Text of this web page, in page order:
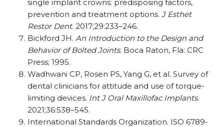
single implant crowns: predisposing factors,
prevention and treatment options. J Esthet
Restor Dent. 2017;29:233–246.
Bickford JH. An Introduction to the Design and
Behavior of Bolted Joints. Boca Raton, Fla: CRC
Press; 1995.
Wadhwani CP, Rosen PS, Yang G, et al. Survey of
dental clinicians for attitude and use of torque-
limiting devices. Int J Oral Maxillofac Implants.
2021;36:538–545.
International Standards Organization. ISO 6789-